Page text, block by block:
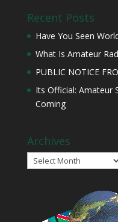
Recent Posts
Have You Seen
What Is Amateur
PUBLIC NOTICE
Its Official: Amateur
Coming
Archives
Archives